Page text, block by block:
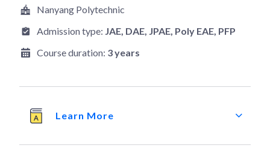
Nanyang Polytechnic
Admission type: JAE , DAE , JPAE , Poly EAE , PFP
Course duration: 3 years
Learn More